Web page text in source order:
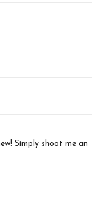
Simply shoot me an